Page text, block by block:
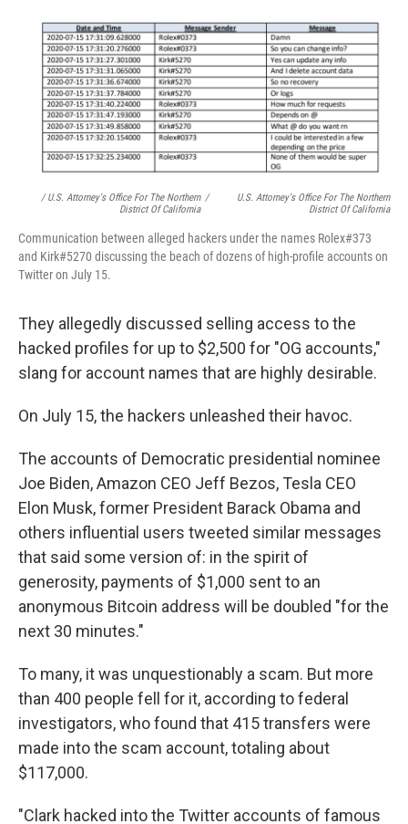
/ U.S. Attorney's Office For The Northern
District Of California
/
U.S. Attorney's Office For The Northern
District Of California
Communication between alleged hackers under the names Rolex#373
and Kirk#5270 discussing the beach of dozens of high-profile accounts on
Twitter on July 15.
They allegedly discussed selling access to the
hacked profiles for up to $2,500 for "OG accounts,"
slang for account names that are highly desirable.
On July 15, the hackers unleashed their havoc.
The accounts of Democratic presidential nominee
Joe Biden, Amazon CEO Jeff Bezos, Tesla CEO
Elon Musk, former President Barack Obama and
others influential users tweeted similar messages
that said some version of: in the spirit of
generosity, payments of $1,000 sent to an
anonymous Bitcoin address will be doubled "for the
next 30 minutes."
To many, it was unquestionably a scam. But more
than 400 people fell for it, according to federal
investigators, who found that 415 transfers were
made into the scam account, totaling about
$117,000.
"Clark hacked into the Twitter accounts of famous